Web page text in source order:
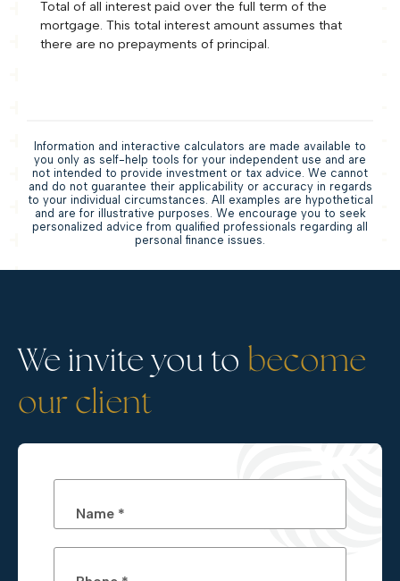
Total of all interest paid over the full term of the
mortgage. This total interest amount assumes that
there are no prepayments of principal.
Information and interactive calculators are made available to
you only as self-help tools for your independent use and are
not intended to provide investment or tax advice. We cannot
and do not guarantee their applicability or accuracy in regards
to your individual circumstances. All examples are hypothetical
and are for illustrative purposes. We encourage you to seek
personalized advice from qualified professionals regarding all
personal finance issues.
We invite you to become
our client
Name *